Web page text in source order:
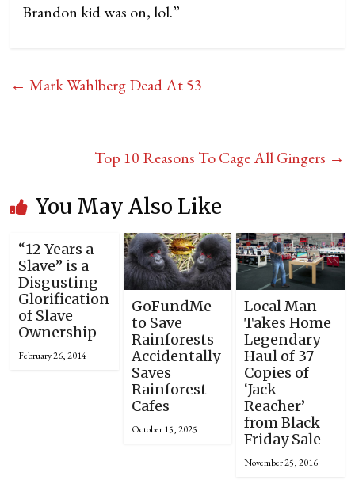
Brandon kid was on, lol.”
← Mark Wahlberg Dead At 53
Top 10 Reasons To Cage All Gingers →
You May Also Like
“12 Years a
Slave” is a
Disgusting
Glorification
of Slave
Ownership
February 26, 2014
GoFundMe
to Save
Rainforests
Accidentally
Saves
Rainforest
Cafes
October 15, 2025
Local Man
Takes Home
Legendary
Haul of 37
Copies of
‘Jack
Reacher’
from Black
Friday Sale
November 25, 2016